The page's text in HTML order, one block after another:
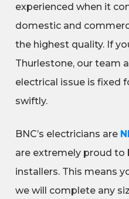
experienced when it
domestic and
the highest quality. If
Thurlestone, our team
electrical issue is fixed
swiftly.
BNC’s electricians are
are extremely proud to
installers. This means
we will complete any